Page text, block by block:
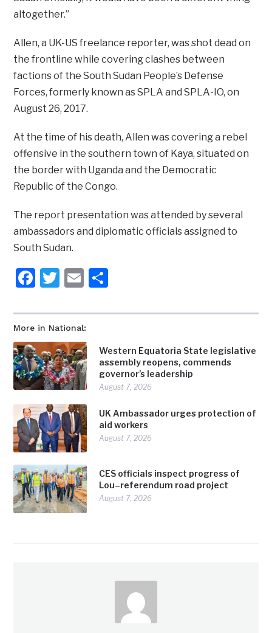
More in National:
Western Equatoria State legislative
assembly reopens, commends
governor’s leadership
August 7, 2026
UK Ambassador urges protection of
aid workers
August 7, 2026
CES officials inspect progress of
Lou–referendum road project
August 7, 2026
altogether.”
Allen, a UK-US freelance reporter, was shot dead on
the frontline while covering clashes between
factions of the South Sudan People’s Defense
Forces, formerly known as SPLA and SPLA-IO, on
August 26, 2017.
At the time of his death, Allen was covering a rebel
offensive in the southern town of Kaya, situated on
the border with Uganda and the Democratic
Republic of the Congo.
The report presentation was attended by several
ambassadors and diplomatic officials assigned to
South Sudan.
Facebook
Twitter
Email